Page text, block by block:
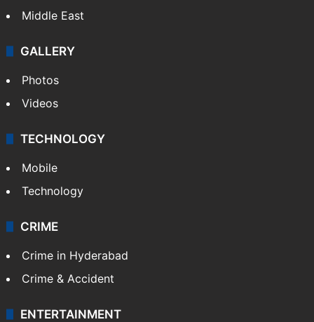
Middle East
GALLERY
Photos
Videos
TECHNOLOGY
Mobile
Technology
CRIME
Crime in Hyderabad
Crime & Accident
ENTERTAINMENT